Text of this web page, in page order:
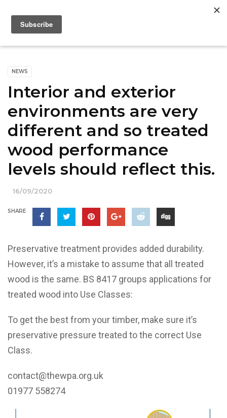
NEWS
Interior and exterior
environments are very
different and so treated
wood performance
levels should reflect this.
16/09/2020
SHARE
Preservative treatment provides added durability.
However, it’s a mistake to assume that all treated
wood is the same. BS 8417 groups applications for
treated wood into Use Classes:
To get the best from your timber, make sure it’s
preservative pressure treated to the correct Use
Class.
contact@thewpa.org.uk
01977 558274